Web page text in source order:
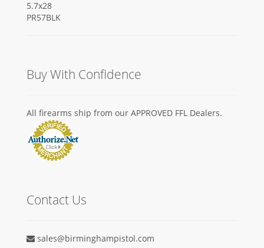
Buy With Confidence
All firearms ship from our APPROVED FFL Dealers.
Contact Us
sales@birminghampistol.com